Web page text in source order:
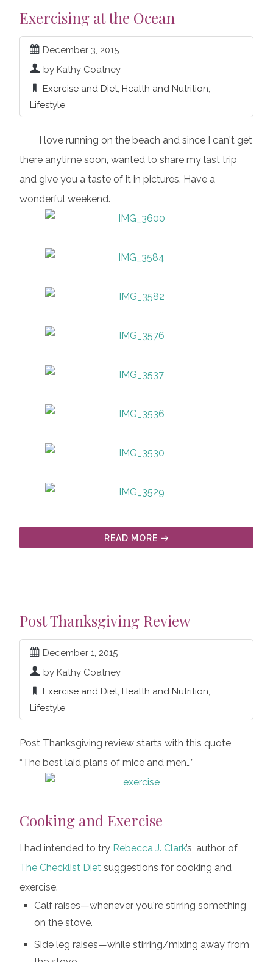
Exercising at the Ocean
December 3, 2015
by Kathy Coatney
Exercise and Diet, Health and Nutrition,
Lifestyle
I love running on the beach and since I can't get
there anytime soon, wanted to share my last trip
and give you a taste of it in pictures. Have a
wonderful weekend.
READ MORE
Post Thanksgiving Review
December 1, 2015
by Kathy Coatney
Exercise and Diet, Health and Nutrition,
Lifestyle
Post Thanksgiving review starts with this quote,
“The best laid plans of mice and men…”
Cooking and Exercise
I had intended to try Rebecca J. Clark’s, author of
The Checklist Diet suggestions for cooking and
exercise.
Calf raises—whenever you're stirring something
on the stove.
Side leg raises—while stirring/mixing away from